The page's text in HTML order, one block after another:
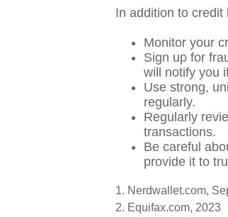
In addition to
Monitor your
Sign up for
will notify you
Use strong,
regularly.
Regularly
transactions.
Be careful
provide it to
1. Nerdwallet.com,
2. Equifax.com, 2023